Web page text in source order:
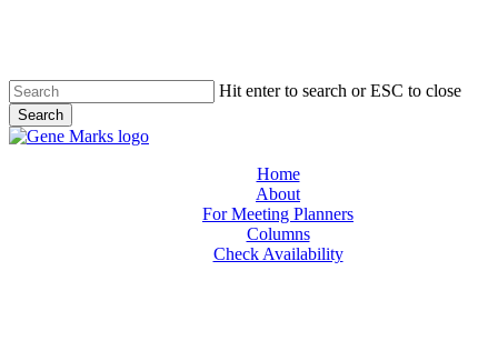
content
Hit enter to search or ESC to close
Search
Close
Home
About
For Meeting Planners
Columns
Check Availability